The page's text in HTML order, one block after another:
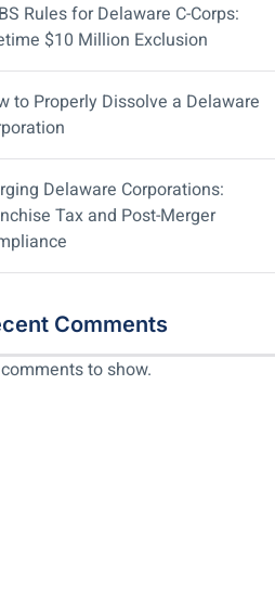
Rules for Delaware C-Corps:
$10 Million Exclusion
to Properly Dissolve a Delaware
Delaware Corporations:
Tax and Post-Merger
Comments
to show.